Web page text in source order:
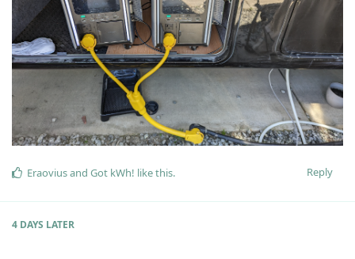
Reply
Eraoviusand Got kWh! like this.
4 DAYS LATER